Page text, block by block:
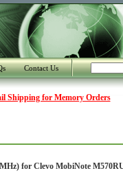
Contact Us
Shipping for Memory Orders
for Clevo MobiNote